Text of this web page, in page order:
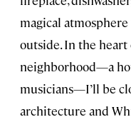
magical
outside. In the
neighborhood—a
musicians—I’ll be
architecture and